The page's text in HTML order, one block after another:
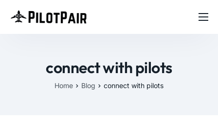
Featuresconnect with pilots
Home Blog connect with pilots